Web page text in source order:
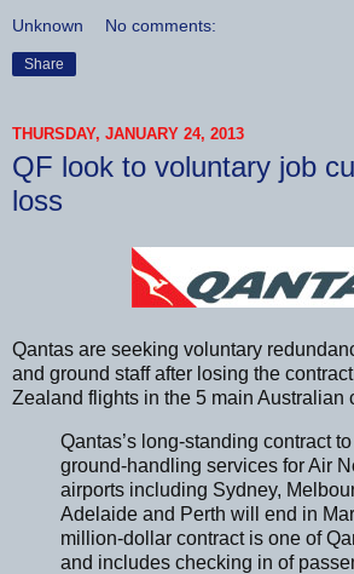
Unknown No comments:
Share
THURSDAY, JANUARY 24, 2013
QF look to voluntary job
loss
Qantas are seeking voluntary
and ground staff after losing the
Zealand flights in the 5 main Australian
Qantas’s long-standing contract
ground-handling services for Air
airports including Sydney,
Adelaide and Perth will end in
million-dollar contract is one of
and includes checking in of